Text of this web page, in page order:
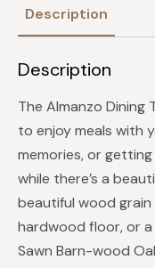
Description
Description
The Almanzo
to enjoy meals with
memories, or
while there’s a
beautiful wood
hardwood floor, or
Sawn Barn-wood